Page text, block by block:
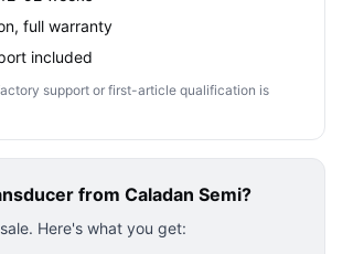
full warranty
included
support or first-article qualification is
from Caladan Semi?
Here's what you get: